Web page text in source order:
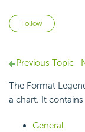
Follow
Previous Topic
The Format
a chart. It
General